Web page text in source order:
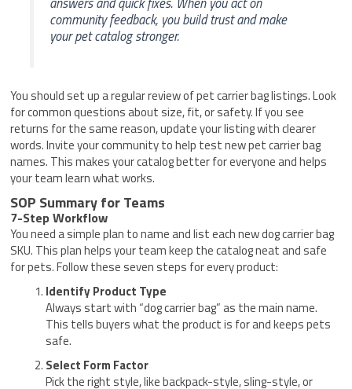
community feedback, you build trust and make
your pet catalog stronger.
You should set up a regular review of pet carrier bag listings. Look
for common questions about size, fit, or safety. If you see
returns for the same reason, update your listing with clearer
words. Invite your community to help test new pet carrier bag
names. This makes your catalog better for everyone and helps
your team learn what works.
SOP Summary for Teams
7-Step Workflow
You need a simple plan to name and list each new dog carrier bag
SKU. This plan helps your team keep the catalog neat and safe
for pets. Follow these seven steps for every product:
Identify Product Type
Always start with “dog carrier bag” as the main name.
This tells buyers what the product is for and keeps pets
safe.
Select Form Factor
Pick the right style, like backpack-style, sling-style, or